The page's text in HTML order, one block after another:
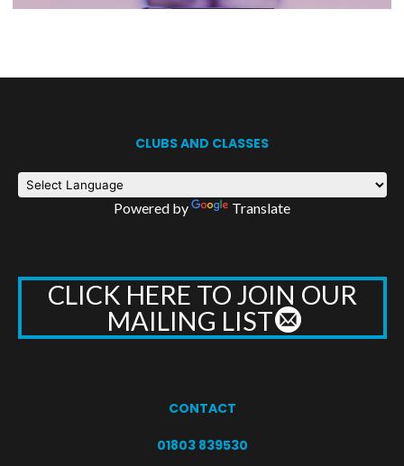
CLUBS AND CLASSES
Powered by Translate
CLICK HERE TO JOIN OUR
MAILING LIST
CONTACT
01803 839530